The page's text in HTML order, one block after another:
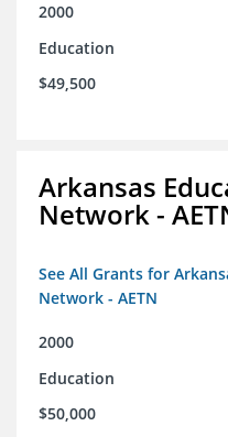
2000
Education
$49,500
Arkansas
Network -
See All Grants for
Network - AETN
2000
Education
$50,000